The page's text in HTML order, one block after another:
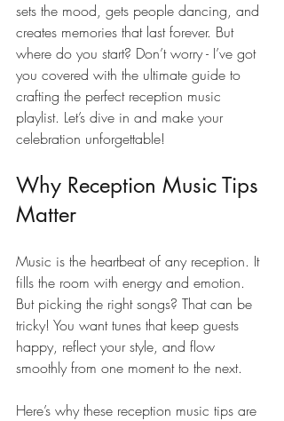
sets the mood, gets people dancing, and
creates memories that last forever. But
where do you start? Don’t worry - I’ve got
you covered with the ultimate guide to
crafting the perfect reception music
playlist. Let’s dive in and make your
celebration unforgettable!
Why Reception Music Tips
Matter
Music is the heartbeat of any reception. It
fills the room with energy and emotion.
But picking the right songs? That can be
tricky! You want tunes that keep guests
happy, reflect your style, and flow
smoothly from one moment to the next.
Here’s why these reception music tips are